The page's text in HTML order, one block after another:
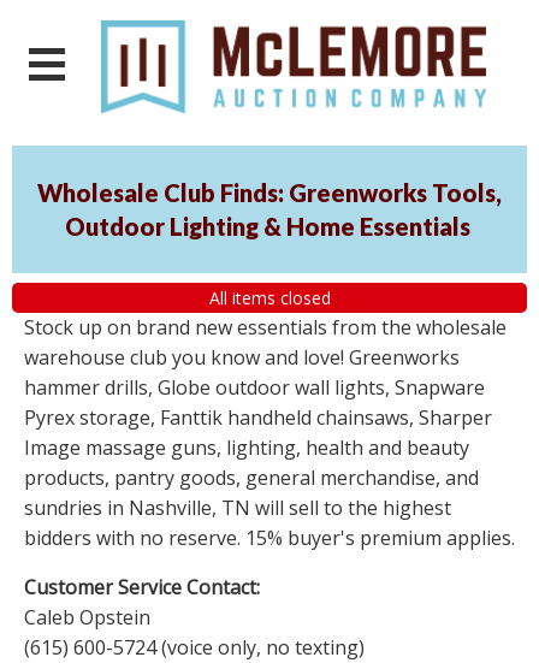
Wholesale Club Finds: Greenworks Tools,
Outdoor Lighting & Home Essentials
All items closed
Stock up on brand new essentials from the wholesale
warehouse club you know and love! Greenworks
hammer drills, Globe outdoor wall lights, Snapware
Pyrex storage, Fanttik handheld chainsaws, Sharper
Image massage guns, lighting, health and beauty
products, pantry goods, general merchandise, and
sundries in Nashville, TN will sell to the highest
bidders with no reserve. 15% buyer's premium applies.
Customer Service Contact:
Caleb Opstein
(615) 600-5724 (voice only, no texting)